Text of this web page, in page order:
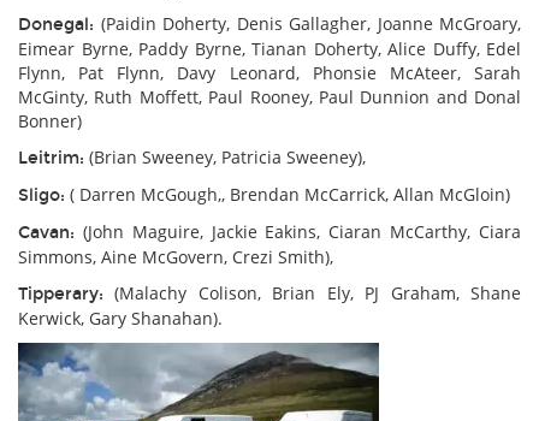
Donegal: (Paidin Doherty, Denis Gallagher, Joanne McGroary,
Eimear Byrne, Paddy Byrne, Tianan Doherty, Alice Duffy, Edel
Flynn, Pat Flynn, Davy Leonard, Phonsie McAteer, Sarah
McGinty, Ruth Moffett, Paul Rooney, Paul Dunnion and Donal
Bonner)
Leitrim: (Brian Sweeney, Patricia Sweeney),
Sligo: ( Darren McGough,, Brendan McCarrick, Allan McGloin)
Cavan: (John Maguire, Jackie Eakins, Ciaran McCarthy, Ciara
Simmons, Aine McGovern, Crezi Smith),
Tipperary: (Malachy Colison, Brian Ely, PJ Graham, Shane
Kerwick, Gary Shanahan).